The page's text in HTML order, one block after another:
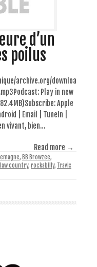
d’un
poilus
archive.org/downloa
Play in new
Apple
| Email | TuneIn |
vivant, bien…
Read more →
, BB Browzee,
country, rockabilly, Travis